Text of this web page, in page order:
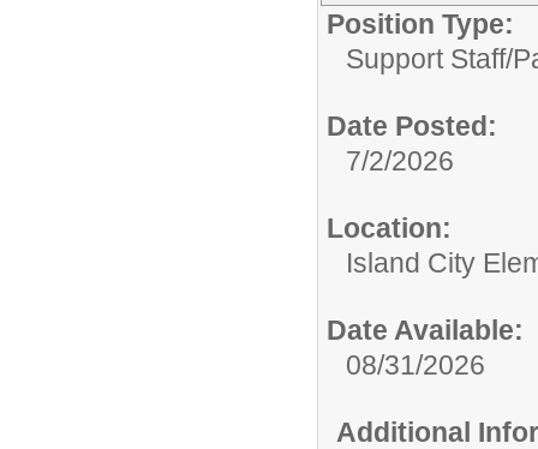
Position Type:
Support Staff/
Date Posted:
7/2/2026
Location:
Island City
Date Available:
08/31/2026
Additional